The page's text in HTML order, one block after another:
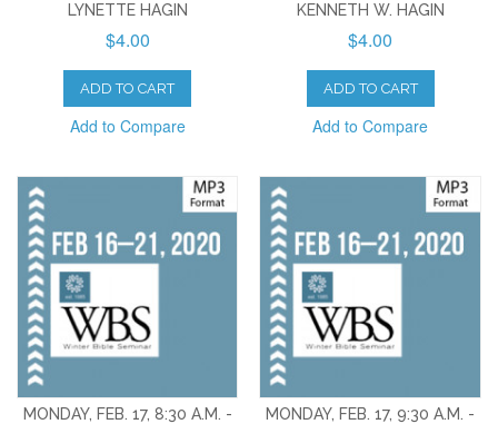
LYNETTE HAGIN
$4.00
ADD TO CART
Add to Compare
KENNETH W. HAGIN
$4.00
ADD TO CART
Add to Compare
MONDAY, FEB. 17, 8:30 A.M. -
MONDAY, FEB. 17, 9:30 A.M. -